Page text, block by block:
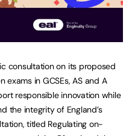
consultation on its proposed
in GCSEs, AS and A
responsible innovation while
the integrity of England’s
titled Regulating on-